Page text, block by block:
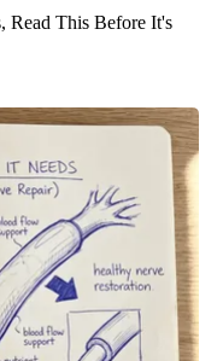
Read This Before It's